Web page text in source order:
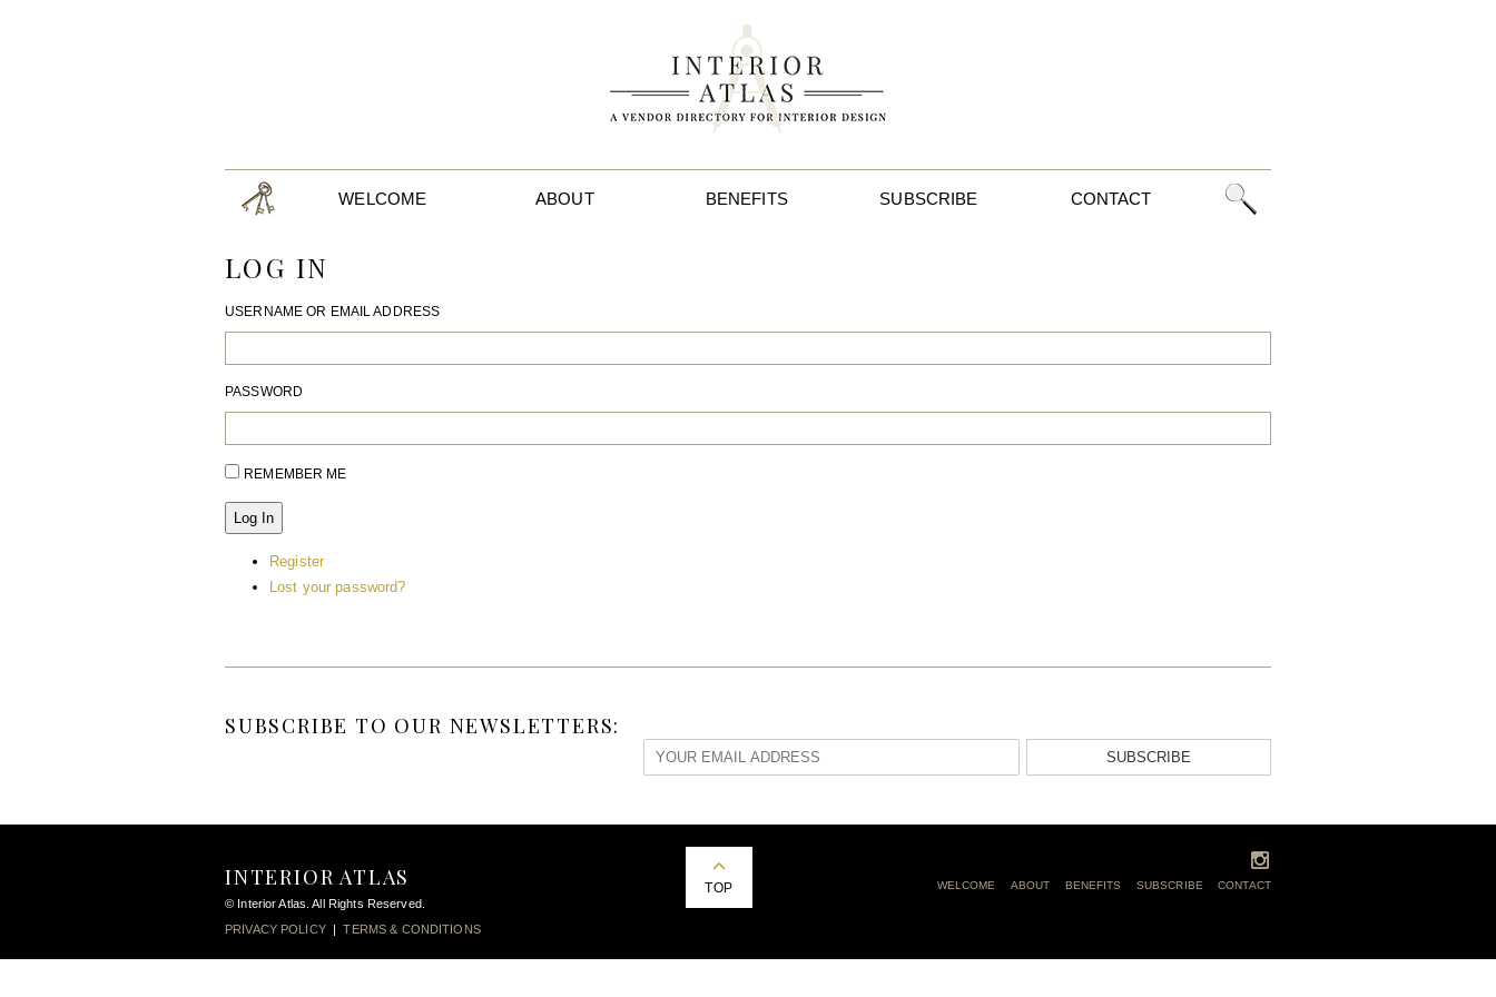
WELCOME ABOUT BENEFITS SUBSCRIBE CONTACT
LOG IN
USERNAME OR EMAIL ADDRESS
PASSWORD
REMEMBER ME
Log In
Register
Lost your password?
SUBSCRIBE TO OUR NEWSLETTERS:
SUBSCRIBE
INTERIOR ATLAS
© Interior Atlas. All Rights Reserved.
PRIVACY POLICY|TERMS & CONDITIONS
TOP WELCOME ABOUT BENEFITS SUBSCRIBE CONTACT